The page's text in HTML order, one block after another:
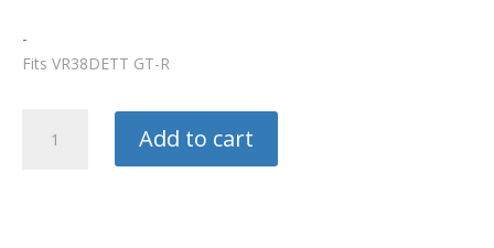
-
Fits VR38DETT GT-R
Camshafts
Add to cart